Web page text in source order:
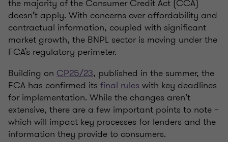
the majority of the Consumer Credit Act (CCA)
doesn’t apply. With concerns over affordability and
contractual information, coupled with significant
market growth, the BNPL sector is moving under the
FCA’s regulatory perimeter.
Building on CP25/23, published in the summer, the
FCA has confirmed its final rules with key deadlines
for implementation. While the changes aren’t
extensive, there are a few important points to note –
which will impact key processes for lenders and the
information they provide to consumers.